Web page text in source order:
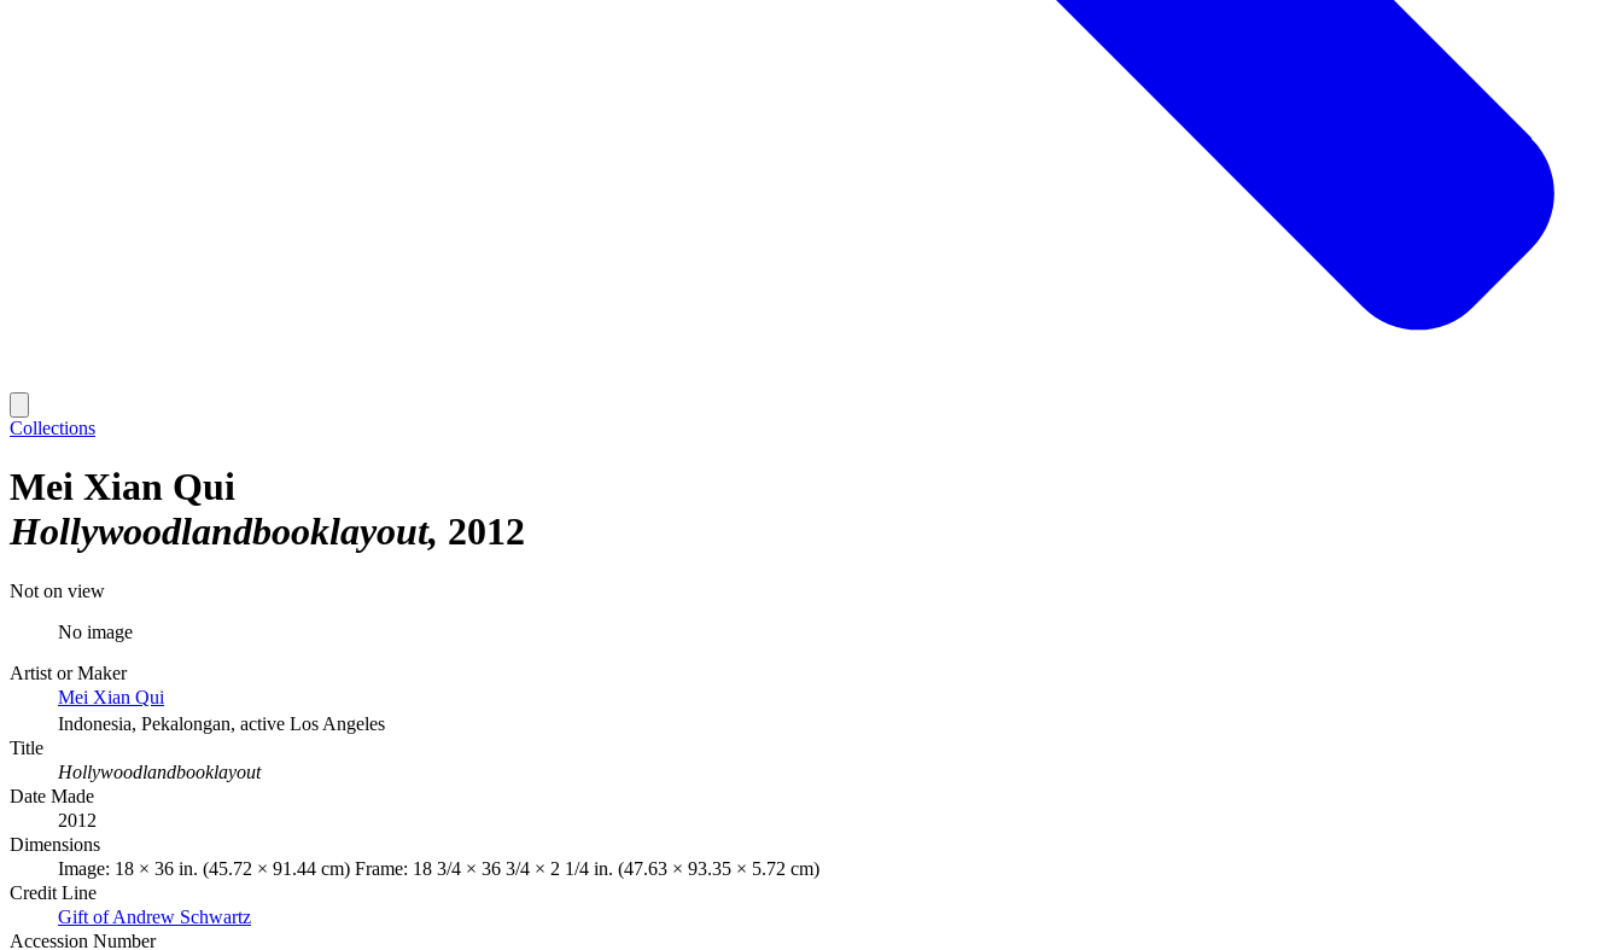
Collections
Mei Xian Qui
Hollywoodlandbooklayout 2012
Not on view
No image
Artist or Maker
Mei Xian Qui
Indonesia, Pekalongan, active Los Angeles
Title
Hollywoodlandbooklayout
Date Made
2012
Dimensions
Image: 18 × 36 in. (45.72 × 91.44 cm) Frame: 18 3/4 × 36 3/4 × 2 1/4 in. (47.63 × 93.35 × 5.72 cm)
Credit Line
Gift of Andrew Schwartz
Accession Number